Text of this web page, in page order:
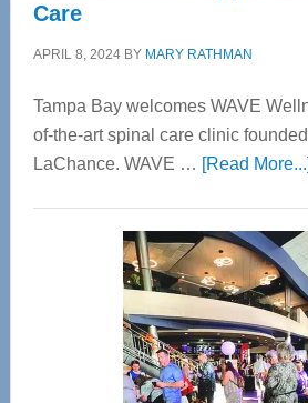
Care
APRIL 8, 2024BY MARY RATHMAN
Tampa Bay welcomes WAVE
of-the-art spinal care clinic
LaChance. WAVE … [Read More...]